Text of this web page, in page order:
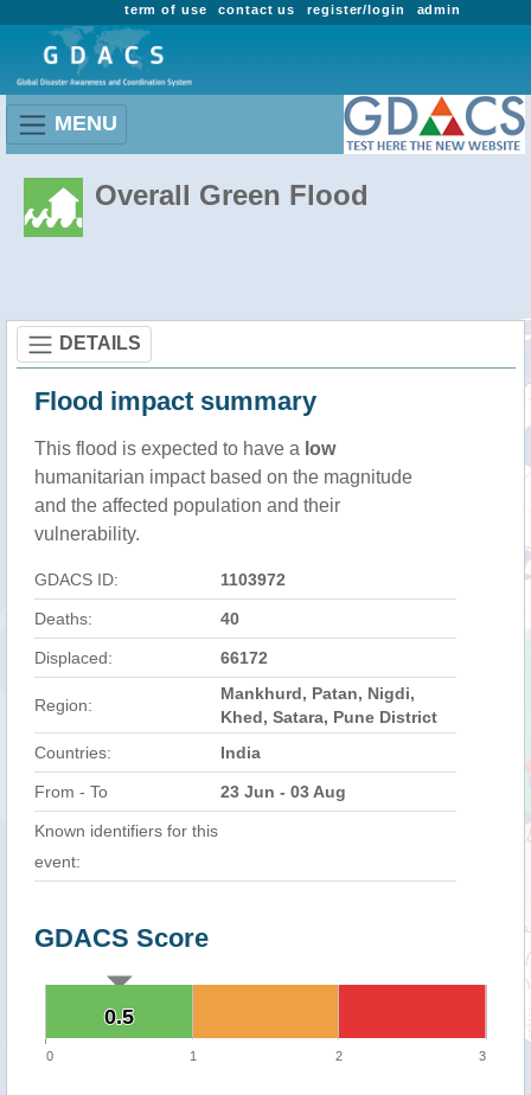
admin
register/login
contact us
term of use
MENU
Overall Green Flood
DETAILS
Flood impact summary
This flood is expected to have a low
humanitarian impact based on the magnitude
and the affected population and their
vulnerability.
GDACS ID: 1103972
Deaths: 40
Displaced: 66172
Region:
Mankhurd, Patan, Nigdi,
Khed, Satara, Pune District
Countries:
India
From - To 23 Jun - 03 Aug
Known identifiers for this
event:
GDACS Score
0.5
0.5
0 1 2 3